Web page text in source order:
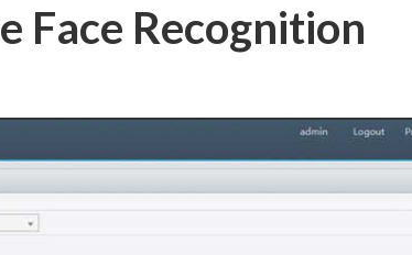
Face Recognition